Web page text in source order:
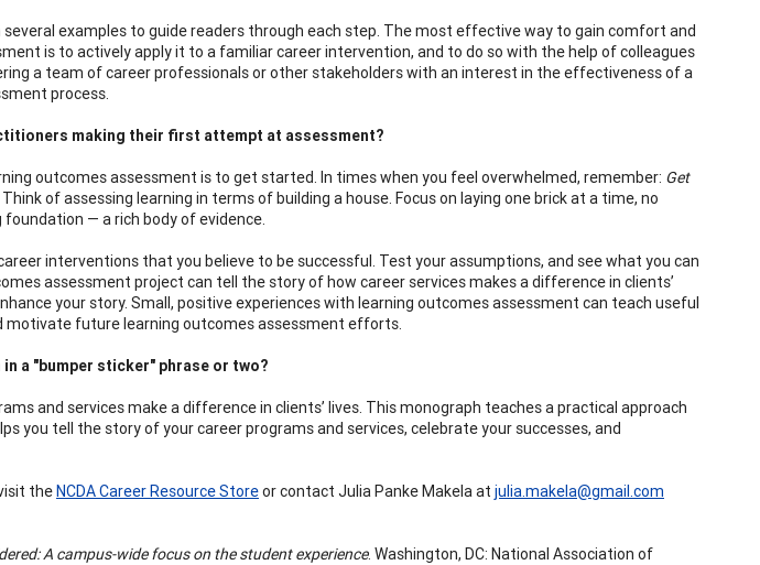
examples to guide readers through each step. The most effective way to gain comfort and
is to actively apply it to a familiar career intervention, and to do so with the help of colleagues
a team of career professionals or other stakeholders with an interest in the effectiveness of a
process.
making their first attempt at assessment?
outcomes assessment is to get started. In times when you feel overwhelmed, remember: Get
Think of assessing learning in terms of building a house. Focus on laying one brick at a time, no
— a rich body of evidence.
interventions that you believe to be successful. Test your assumptions, and see what you can
assessment project can tell the story of how career services makes a difference in clients’
your story. Small, positive experiences with learning outcomes assessment can teach useful
motivate future learning outcomes assessment efforts.
a "bumper sticker" phrase or two?
and services make a difference in clients’ lives. This monograph teaches a practical approach
you tell the story of your career programs and services, celebrate your successes, and
theNCDA Career Resource Storeor contact Julia Panke Makela at julia.makela@gmail.com
A campus-wide focus on the student experience. Washington, DC: National Association of